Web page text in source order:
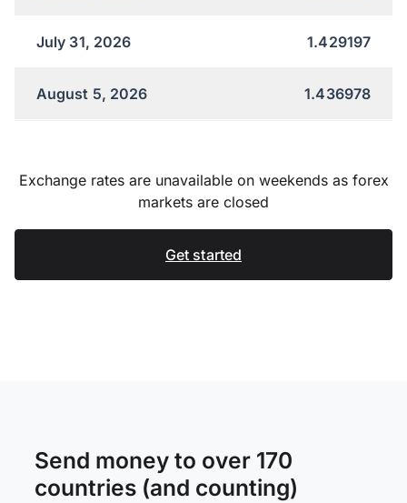
July 31, 2026 1.429197
August 5, 2026 1.436978
Exchange rates are unavailable on weekends as forex
markets are closed
Get started
Send money to over 170
countries (and counting)